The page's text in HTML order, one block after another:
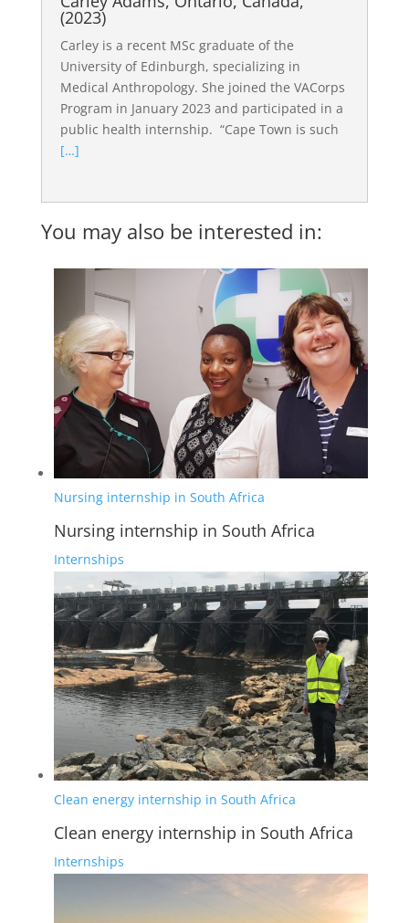
(2023)
Carley is a recent MSc graduate of the
University of Edinburgh, specializing in
Medical Anthropology. She joined the VACorps
Program in January 2023 and participated in a
public health internship. “Cape Town is such
[…]
You may also be interested in:
Nursing internship in South Africa
Nursing internship in South Africa
Internships
Clean energy internship in South Africa
Clean energy internship in South Africa
Internships